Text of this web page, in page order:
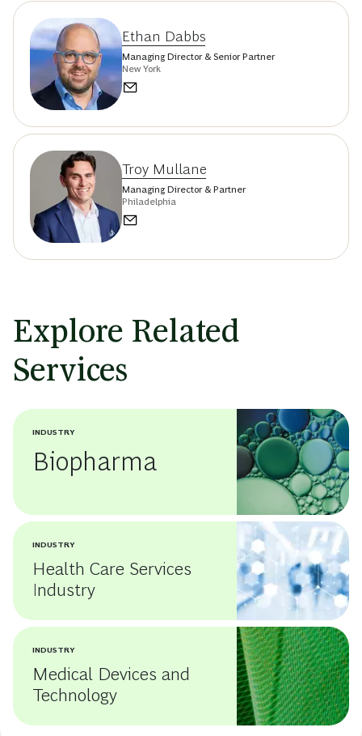
Ethan Dabbs
Managing Director & Senior Partner
New York
Troy Mullane
Managing Director & Partner
Philadelphia
Explore Related
Services
INDUSTRY
Biopharma
INDUSTRY
Health Care Services
Industry
INDUSTRY
Medical Devices and
Technology